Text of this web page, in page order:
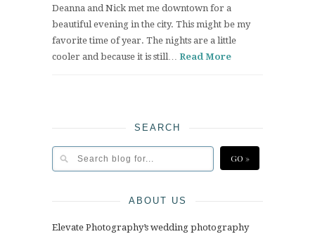
Deanna and Nick met me downtown for a
beautiful evening in the city. This might be my
favorite time of year. The nights are a little
cooler and because it is still… Read More
SEARCH
ABOUT US
Elevate Photography’s wedding photography